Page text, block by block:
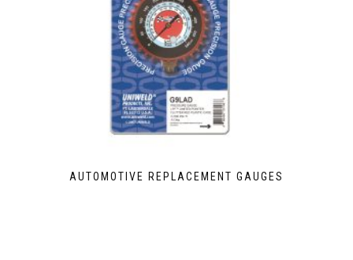
AUTOMOTIVE REPLACEMENT GAUGES